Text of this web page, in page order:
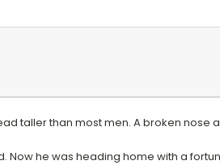
taller than most men. A broken
Now he was heading home with a